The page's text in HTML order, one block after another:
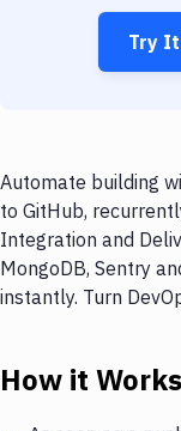
Try
Automate building
to GitHub,
Integration and
MongoDB, Sentry
instantly. Turn
How it Works